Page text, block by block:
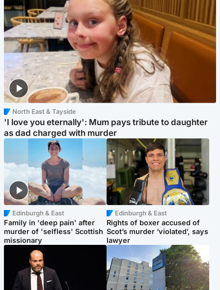
North East & Tayside
'I love you eternally': Mum pays tribute to daughter
as dad charged with murder
Edinburgh & East
Family in 'deep pain' after
murder of 'selfless' Scottish
missionary
Edinburgh & East
Rights of boxer accused of
Scot’s murder ‘violated’, says
lawyer